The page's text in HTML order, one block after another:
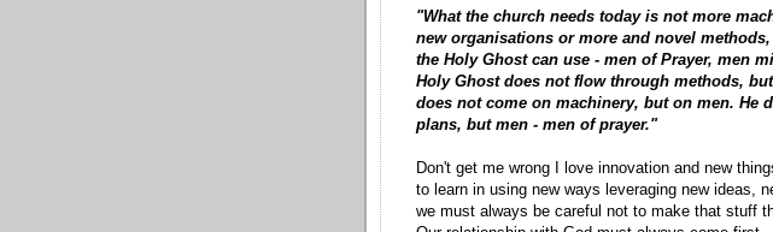
"What the church needs today is not more
new organisations or more and novel
the Holy Ghost can use - men of Prayer, men
Holy Ghost does not flow through methods,
does not come on machinery, but on men. He
plans, but men - men of prayer."
Don't get me wrong I love innovation and new
to learn in using new ways leveraging new ideas,
we must always be careful not to make that stuff